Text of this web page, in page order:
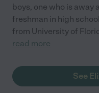
boys, one who is away
freshman in high
from University of
read more
See